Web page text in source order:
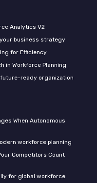
Analytics V2
business strategy
for Efficiency
in Workforce Planning
ready organization
When Autonomous
workforce planning
Competitors Count
for global workforce